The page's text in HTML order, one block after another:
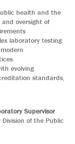
health and the
oversight of
laboratory testing
evolving
standards,
Supervisor
of the Public